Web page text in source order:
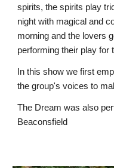
spirits, the spirits play
night with magical and
morning and the lovers
performing their play for
In this show we first
the group's voices to
The Dream was also
Beaconsfield